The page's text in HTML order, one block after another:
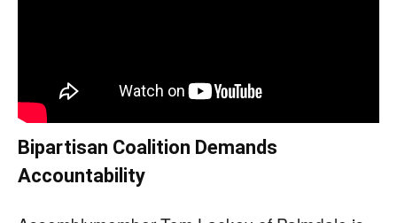
Bipartisan Coalition Demands
Accountability